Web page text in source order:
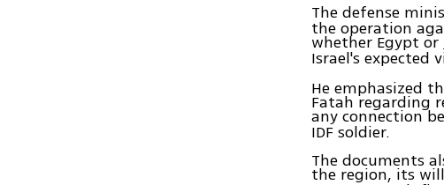
The defense
the operation
whether Egypt or
Israel's expected
He emphasized
Fatah regarding
any connection
IDF soldier.
The documents
the region, its